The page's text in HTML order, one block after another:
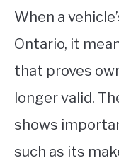
When a
Ontario, it
that proves
longer valid.
shows
such as its